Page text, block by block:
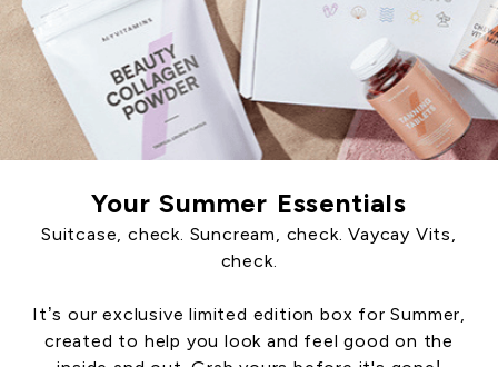
Your Summer Essentials
Suitcase, check. Suncream, check. Vaycay Vits,
check.
It’s our exclusive limited edition box for Summer,
created to help you look and feel good on the